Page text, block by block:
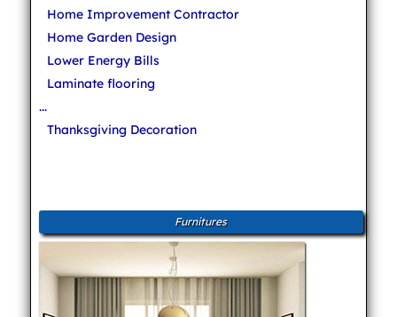
Home Improvement Contractor
Home Garden Design
Lower Energy Bills
Laminate flooring
...
Thanksgiving Decoration
Furnitures